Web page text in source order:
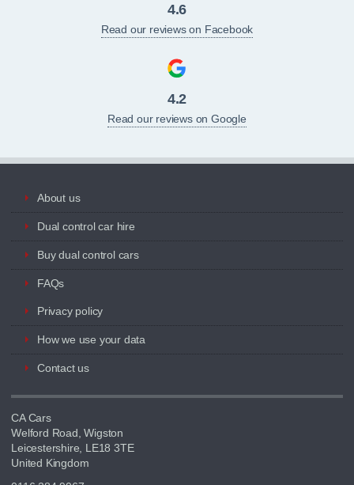
4.6
Read our reviews on Facebook
4.2
Read our reviews on Google
About us
Dual control car hire
Buy dual control cars
FAQs
Privacy policy
How we use your data
Contact us
CA Cars
Welford Road, Wigston
Leicestershire, LE18 3TE
United Kingdom